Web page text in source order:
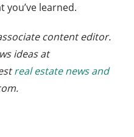
you’ve learned.
content editor.
ideas at
real estate news and